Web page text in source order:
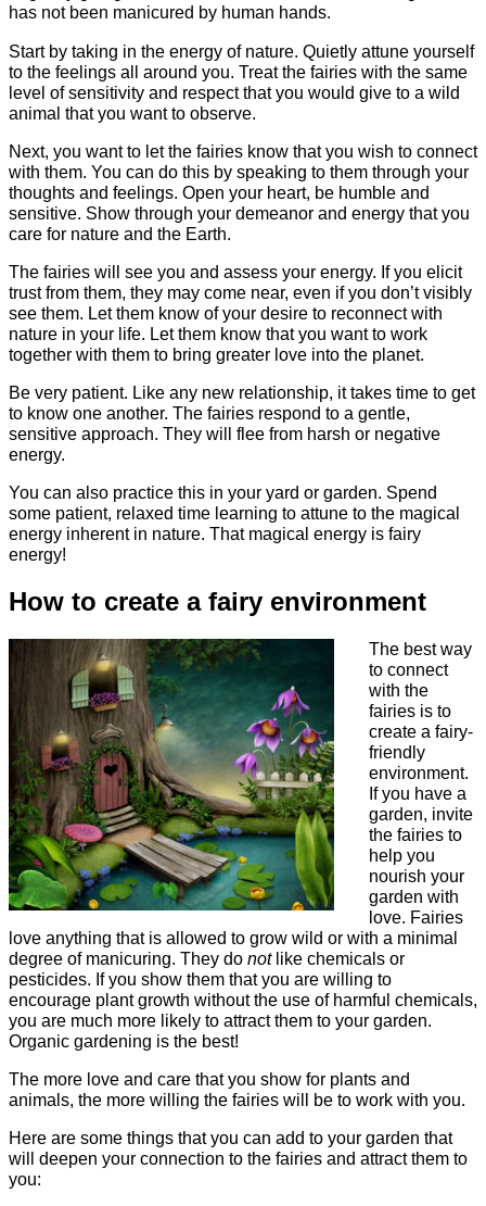
has not been manicured by human hands.
Start by taking in the energy of nature. Quietly attune yourself
to the feelings all around you. Treat the fairies with the same
level of sensitivity and respect that you would give to a wild
animal that you want to observe.
Next, you want to let the fairies know that you wish to connect
with them. You can do this by speaking to them through your
thoughts and feelings. Open your heart, be humble and
sensitive. Show through your demeanor and energy that you
care for nature and the Earth.
The fairies will see you and assess your energy. If you elicit
trust from them, they may come near, even if you don’t visibly
see them. Let them know of your desire to reconnect with
nature in your life. Let them know that you want to work
together with them to bring greater love into the planet.
Be very patient. Like any new relationship, it takes time to get
to know one another. The fairies respond to a gentle,
sensitive approach. They will flee from harsh or negative
energy.
You can also practice this in your yard or garden. Spend
some patient, relaxed time learning to attune to the magical
energy inherent in nature. That magical energy is fairy
energy!
How to create a fairy environment
The best way
to connect
with the
fairies is to
create a fairy-
friendly
environment.
If you have a
garden, invite
the fairies to
help you
nourish your
garden with
love. Fairies
love anything that is allowed to grow wild or with a minimal
degree of manicuring. They do notlike chemicals or
pesticides. If you show them that you are willing to
encourage plant growth without the use of harmful chemicals,
you are much more likely to attract them to your garden.
Organic gardening is the best!
The more love and care that you show for plants and
animals, the more willing the fairies will be to work with you.
Here are some things that you can add to your garden that
will deepen your connection to the fairies and attract them to
you: